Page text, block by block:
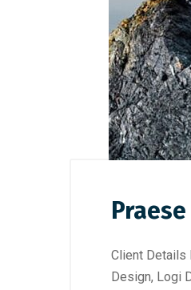
Client Details
Design, Logi